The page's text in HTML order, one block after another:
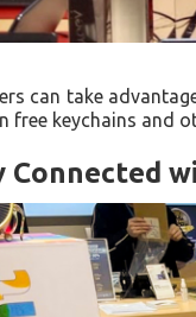
can take
free keychains and
Connected